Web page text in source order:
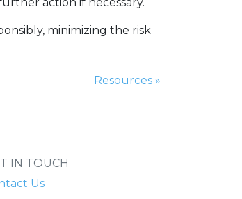
minimizing the risk
Next Page:
Resources »
IN TOUCH
Us